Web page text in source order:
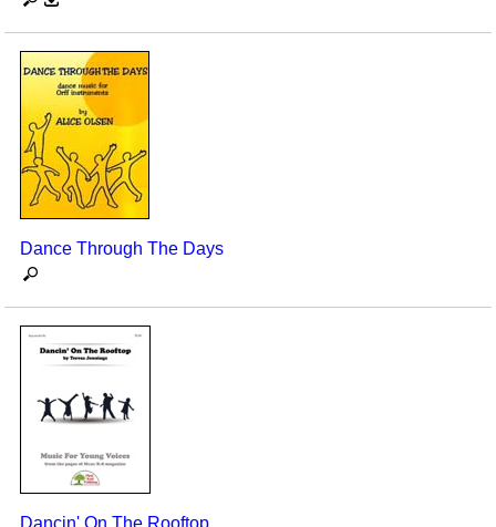
Dance Through The Days
Dancin' On The Rooftop